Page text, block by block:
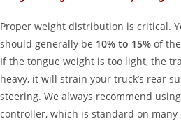
Proper weight distribution is critical.
should generally be 10% to 15% of
If the tongue weight is too light, the
heavy, it will strain your truck’s rear
steering. We always recommend
controller, which is standard on